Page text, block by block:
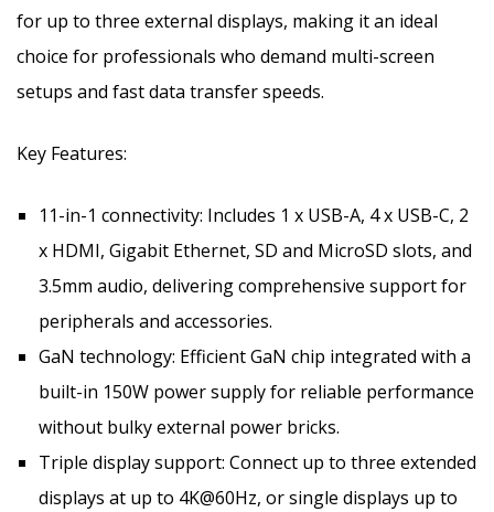
for up to three external displays, making it an ideal
choice for professionals who demand multi-screen
setups and fast data transfer speeds.
Key Features:
11-in-1 connectivity: Includes 1 x USB-A, 4 x USB-C, 2
x HDMI, Gigabit Ethernet, SD and MicroSD slots, and
3.5mm audio, delivering comprehensive support for
peripherals and accessories.
GaN technology: Efficient GaN chip integrated with a
built-in 150W power supply for reliable performance
without bulky external power bricks.
Triple display support: Connect up to three extended
displays at up to 4K@60Hz, or single displays up to